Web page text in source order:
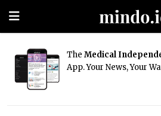
The Medical
App. Your News, Your